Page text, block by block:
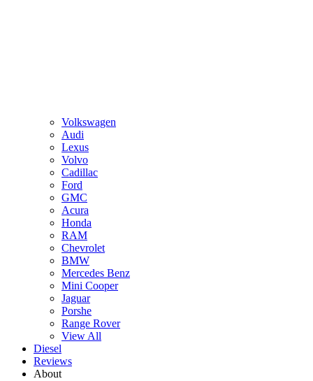
Volkswagen
Audi
Lexus
Volvo
Cadillac
Ford
GMC
Acura
Honda
RAM
Chevrolet
BMW
Mercedes Benz
Mini Cooper
Jaguar
Porshe
Range Rover
View All
Diesel
Reviews
About